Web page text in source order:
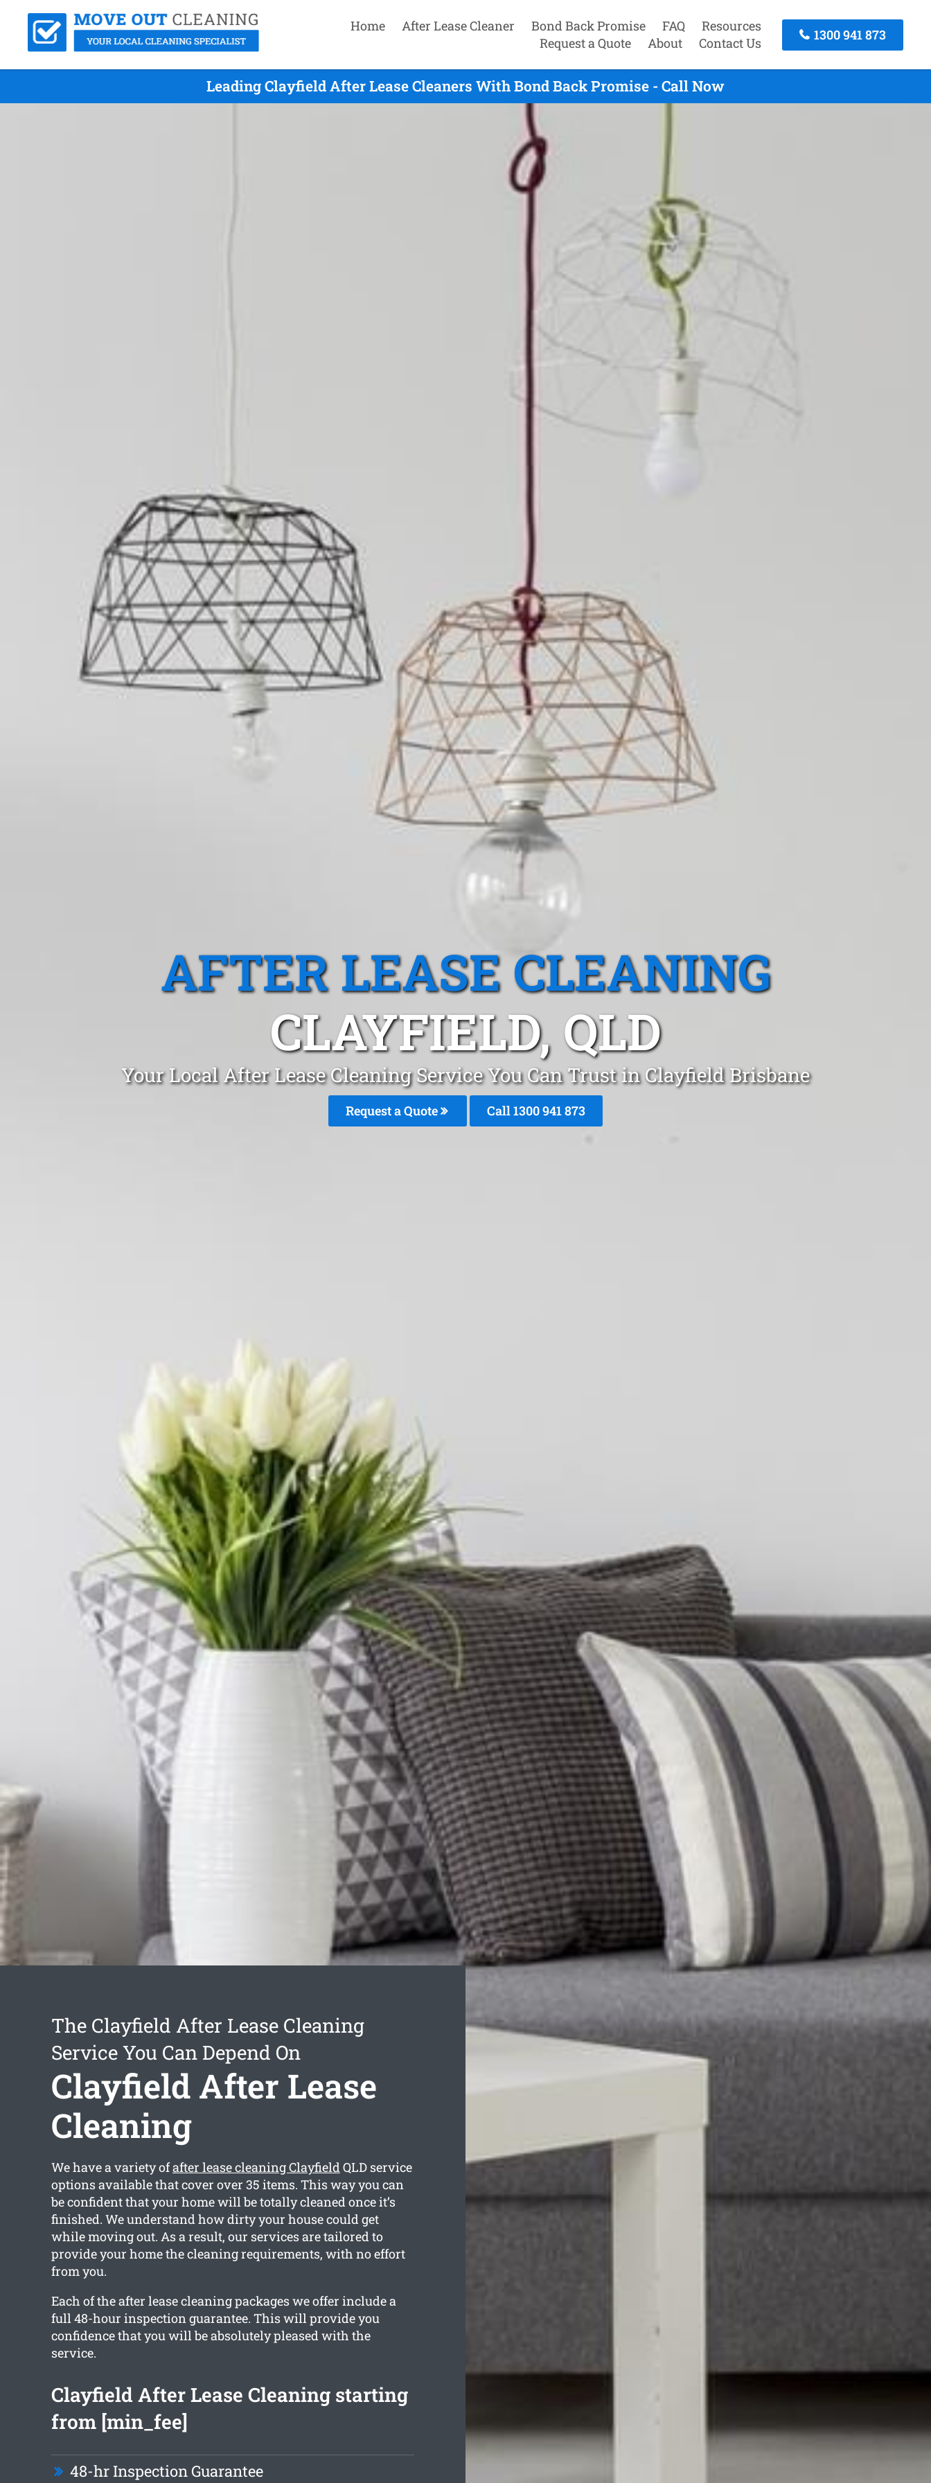
Home After Lease Cleaner Bond Back Promise FAQ
Resources
Request a Quote
About Contact Us
1300 941 873
Leading Clayfield After Lease Cleaners With Bond Back Promise - Call Now
AFTER LEASE CLEANING
CLAYFIELD, QLD
Your Local After Lease Cleaning Service You Can Trust in Clayfield Brisbane
Request a Quote Call 1300 941 873
The Clayfield After Lease Cleaning
Service You Can Depend On
Clayfield After Lease
Cleaning
We have a variety ofafter lease cleaning ClayfieldQLD service
options available that cover over 35 items. This way you can
be confident that your home will be totally cleaned once it’s
finished. We understand how dirty your house could get
while moving out. As a result, our services are tailored to
provide your home the cleaning requirements, with no effort
from you.
Each of the after lease cleaning packages we offer include a
full 48-hour inspection guarantee. This will provide you
confidence that you will be absolutely pleased with the
service.
Clayfield After Lease Cleaning starting
from [min_fee]
48-hr Inspection Guarantee